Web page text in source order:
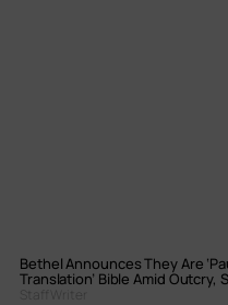
Bethel Announces They Are
Translation’ Bible Amid Outcry,
Staff Writer